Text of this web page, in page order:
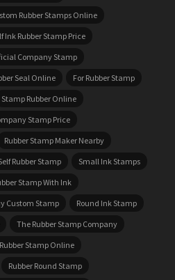
Rubber Stamps Online
Ink Rubber Stamp Price
Company Stamp
Seal Online
For Rubber Stamp
Stamp Rubber Online
Stamp Price
Rubber Stamp Maker Nearby
Rubber Stamp
Small Ink Stamps
Stamp With Ink
Custom Stamp
Round Ink Stamp
The Rubber Stamp Company
Stamp Online
Rubber Round Stamp